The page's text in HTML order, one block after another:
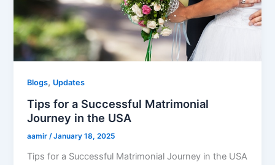
Blogs, Updates
Tips for a Successful Matrimonial
Journey in the USA
aamir/January 18, 2025
Tips for a Successful Matrimonial Journey in the USA